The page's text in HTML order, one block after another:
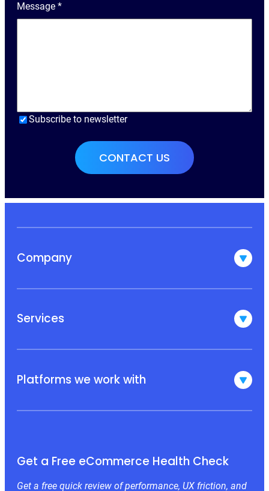
Message *
Subscribe to newsletter
Company
Services
Platforms we work with
Get a Free eCommerce Health Check
Get a free quick review of performance, UX friction, and